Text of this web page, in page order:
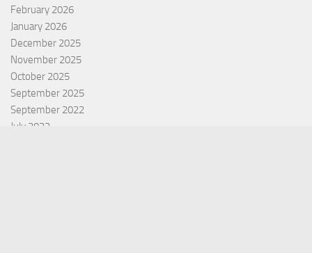
February 2026
January 2026
December 2025
November 2025
October 2025
September 2025
September 2022
July 2022